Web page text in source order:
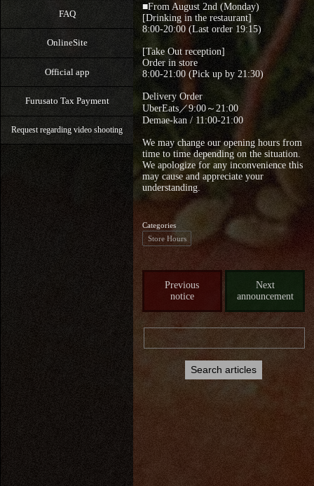
FAQ
OnlineSite
Official app
Furusato Tax Payment
Request regarding video shooting
■From August 2nd (Monday)
[Drinking in the restaurant]
8:00-20:00 (Last order 19:15)
[Take Out reception]
Order in store
8:00-21:00 (Pick up by 21:30)
Delivery Order
UberEats／9:00～21:00
Demae-kan / 11:00-21:00
We may change our opening hours from
time to time depending on the situation.
We apologize for any inconvenience this
may cause and appreciate your
understanding.
Categories
Store Hours
Previous
notice
Next
announcement